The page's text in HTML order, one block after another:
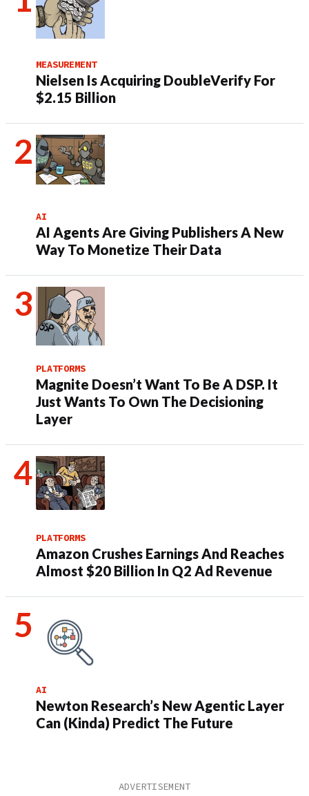
MEASUREMENT
Nielsen Is Acquiring DoubleVerify For
$2.15 Billion
AI
AI Agents Are Giving Publishers A New
Way To Monetize Their Data
PLATFORMS
Magnite Doesn’t Want To Be A DSP. It
Just Wants To Own The Decisioning
Layer
PLATFORMS
Amazon Crushes Earnings And Reaches
Almost $20 Billion In Q2 Ad Revenue
AI
Newton Research’s New Agentic Layer
Can (Kinda) Predict The Future